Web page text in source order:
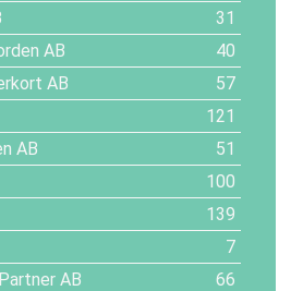
31
AB
40
AB
57
121
AB
51
100
139
7
AB
66